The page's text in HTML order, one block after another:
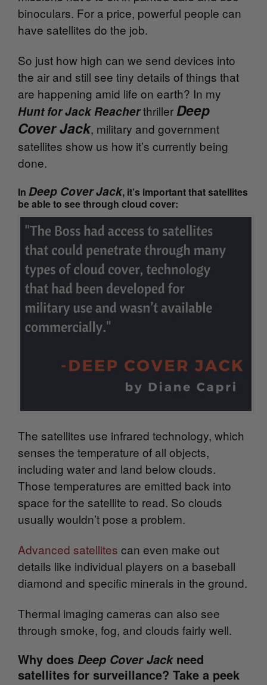
binoculars. For a price, powerful people can
have satellites do the job.
So just how high can we send devices into
the air and still see tiny details of things that
are happening amid life on earth? In my
Hunt for Jack Reacherthriller Deep
Cover Jack, military and government
satellites show us how it’s currently being
done.
In Deep Cover Jack, it’s important that satellites
be able to see through cloud cover:
The satellites use infrared technology, which
senses the temperature of all objects,
including water and land below clouds.
Those temperatures are emitted back into
space for the satellite to read. So clouds
usually wouldn’t pose a problem.
Advanced satellites can even make out
details like individual players on a baseball
diamond and specific minerals in the ground.
Thermal imaging cameras can also see
through smoke, fog, and clouds fairly well.
Why does Deep Cover Jackneed
satellites for surveillance? Take a peek